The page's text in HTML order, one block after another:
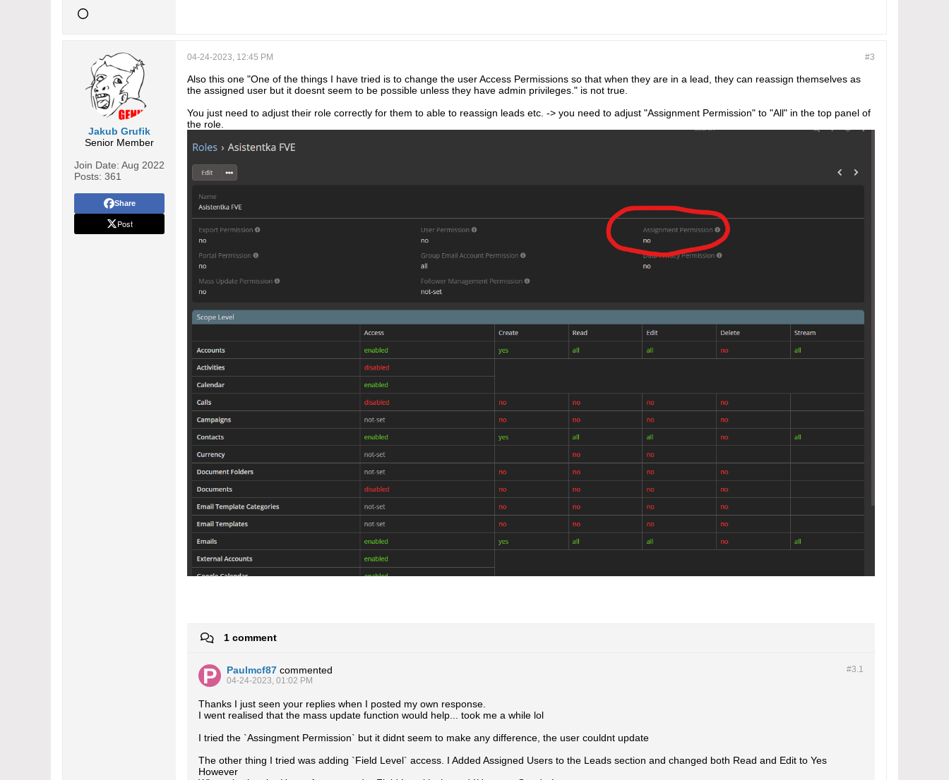
Jakub Grufik
Senior Member
Join Date: Aug 2022
Posts: 361
Share
Post
#3
04-24-2023, 12:45 PM
Also this one "One of the things I have tried is to change the user Access Permissions so that when they are in a lead, they can reassign themselves as
the assigned user but it doesnt seem to be possible unless they have admin privileges." is not true.
You just need to adjust their role correctly for them to able to reassign leads etc. -> you need to adjust "Assignment Permission" to "All" in the top panel of
the role.
1 comment
#3.1
Paulmcf87 commented
04-24-2023, 01:02 PM
Thanks I just seen your replies when I posted my own response.
I went realised that the mass update function would help... took me a while lol
I tried the `Assingment Permission` but it didnt seem to make any difference, the user couldnt update
The other thing I tried was adding `Field Level` access. I Added Assigned Users to the Leads section and changed both Read and Edit to Yes
However